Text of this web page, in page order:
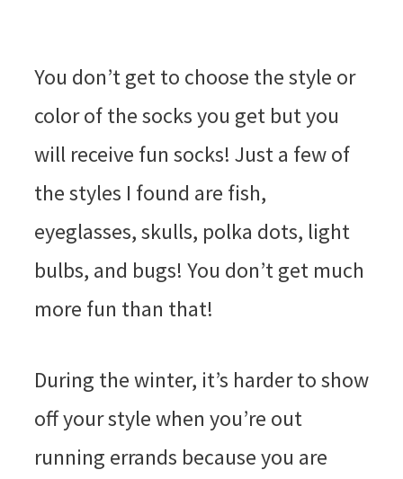
You don’t get to choose the style or
color of the socks you get but you
will receive fun socks! Just a few of
the styles I found are fish,
eyeglasses, skulls, polka dots, light
bulbs, and bugs! You don’t get much
more fun than that!
During the winter, it’s harder to show
off your style when you’re out
running errands because you are